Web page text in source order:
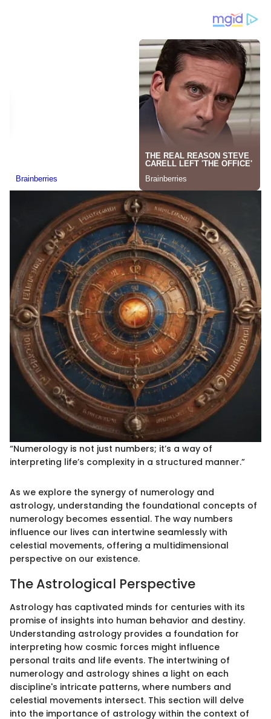
“Numerology is not just numbers; it’s a way of
interpreting life’s complexity in a structured manner.”
As we explore the synergy of numerology and
astrology, understanding the foundational concepts of
numerology becomes essential. The way numbers
influence our lives can intertwine seamlessly with
celestial movements, offering a multidimensional
perspective on our existence.
The Astrological Perspective
Astrology has captivated minds for centuries with its
promise of insights into human behavior and destiny.
Understanding astrology provides a foundation for
interpreting how cosmic forces might influence
personal traits and life events. The intertwining of
numerology and astrology shines a light on each
discipline's intricate patterns, where numbers and
celestial movements intersect. This section will delve
into the importance of astrology within the context of